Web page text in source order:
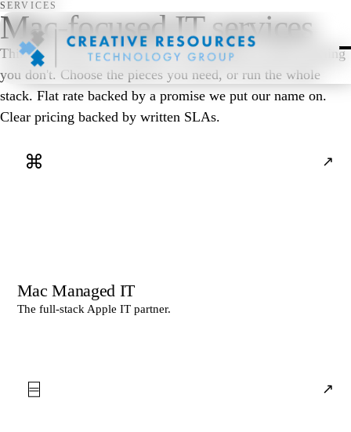
SERVICES
Mac-focused IT services
Thirteen services, one partner. Everything you need, nothing
you don't. Choose the pieces you need, or run the whole
stack. Flat rate backed by a promise we put our name on.
Clear pricing backed by written SLAs.
⌘ ↗
Mac Managed IT
The full-stack Apple IT partner.
⌸ ↗